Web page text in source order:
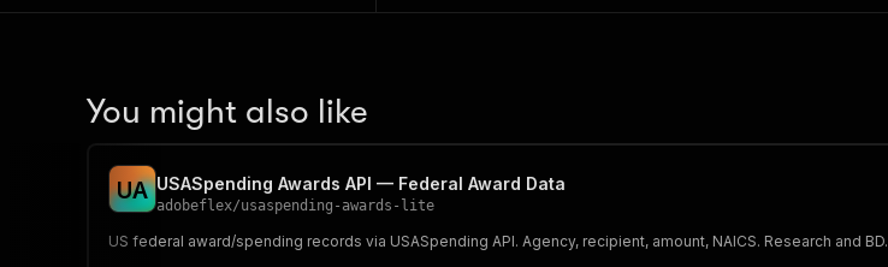
You might also like
UA USASpending Awards API — Federal Award Data
adobeflex/usaspending-awards-lite
US federal award/spending records via USASpending API. Agency, recipient, amount, NAICS. Research and BD.